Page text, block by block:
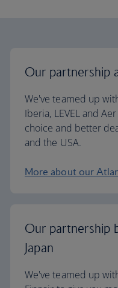
Our partnership
We've teamed up
Iberia, LEVEL and
choice and better
and the USA.
More about our
Our partnership
Japan
We've teamed up